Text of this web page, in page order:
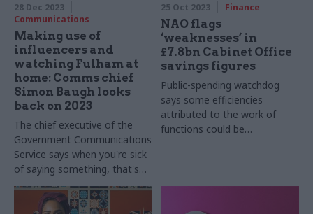
28 Dec 2023
Communications
Making use of
influencers and
watching Fulham at
home: Comms chief
Simon Baugh looks
back on 2023
The chief executive of the
Government Communications
Service says when you're sick
of saying something, that's
the moment people begin to
25 Oct 2023 Finance
NAO flags
‘weaknesses’ in
£7.8bn Cabinet Office
savings figures
Public-spending watchdog
says some efficiencies
attributed to the work of
functions could be